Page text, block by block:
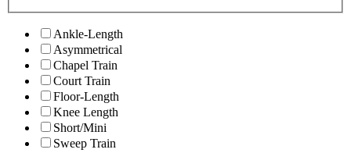
Ankle-Length
Asymmetrical
Chapel Train
Court Train
Floor-Length
Knee Length
Short/Mini
Sweep Train